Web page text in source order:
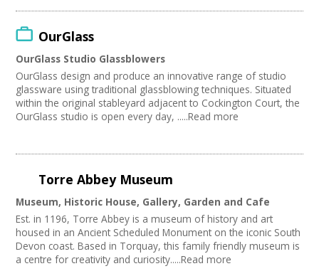
OurGlass
OurGlass Studio Glassblowers
OurGlass design and produce an innovative range of studio
glassware using traditional glassblowing techniques. Situated
within the original stableyard adjacent to Cockington Court, the
OurGlass studio is open every day, .....Read more
Torre Abbey Museum
Museum, Historic House, Gallery, Garden and Cafe
Est. in 1196, Torre Abbey is a museum of history and art
housed in an Ancient Scheduled Monument on the iconic South
Devon coast. Based in Torquay, this family friendly museum is
a centre for creativity and curiosity.....Read more